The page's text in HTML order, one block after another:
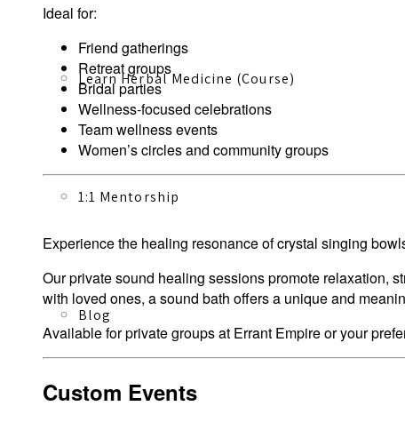
Learn Herbal Medicine (Course)
1:1 Mentorship
Blog
Ideal for:
Friend gatherings
Retreat groups
Bridal parties
Wellness-focused celebrations
Team wellness events
Women’s circles and community groups
Experience the healing resonance of crystal singing
Our private sound healing sessions promote relaxation,
with loved ones, a sound bath offers a unique and
Available for private groups at Errant Empire or your
Custom Events